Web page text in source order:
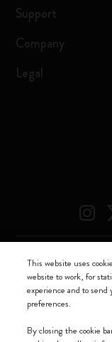
Support
Company
Legal
Moleskine ® is a
Moleskine srl a socio
Italia - P. IVA /
This website uses
website to work, for
experience and to
preferences.
By closing the cookie